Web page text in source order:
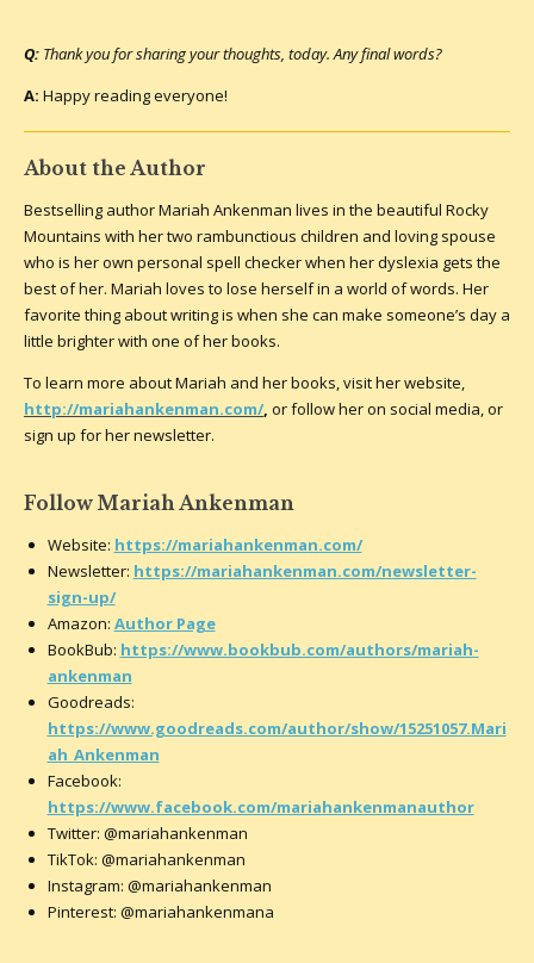
Q: Thank you for sharing your thoughts, today. Any final words?
A: Happy reading everyone!
About the Author
Bestselling author Mariah Ankenman lives in the beautiful Rocky
Mountains with her two rambunctious children and loving spouse
who is her own personal spell checker when her dyslexia gets the
best of her. Mariah loves to lose herself in a world of words. Her
favorite thing about writing is when she can make someone’s day a
little brighter with one of her books.
To learn more about Mariah and her books, visit her website,
http://mariahankenman.com/, or follow her on social media, or
sign up for her newsletter.
Follow Mariah Ankenman
Website: https://mariahankenman.com/
Newsletter: https://mariahankenman.com/newsletter-
sign-up/
Amazon: Author Page
BookBub: https://www.bookbub.com/authors/mariah-
ankenman
Goodreads:
https://www.goodreads.com/author/show/15251057.Mari
ah_Ankenman
Facebook:
https://www.facebook.com/mariahankenmanauthor
Twitter: @mariahankenman
TikTok: @mariahankenman
Instagram: @mariahankenman
Pinterest: @mariahankenmana